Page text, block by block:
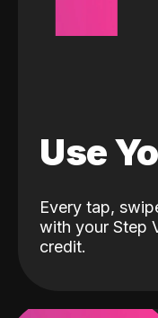
Use
Every tap,
with your Step
credit.